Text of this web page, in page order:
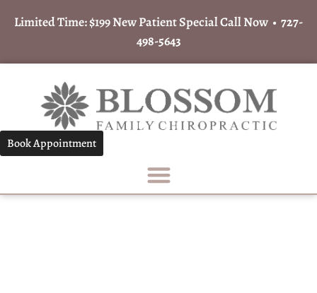
Limited Time: $199 New Patient Special Call Now • 727-
498-5643
Book Appointment